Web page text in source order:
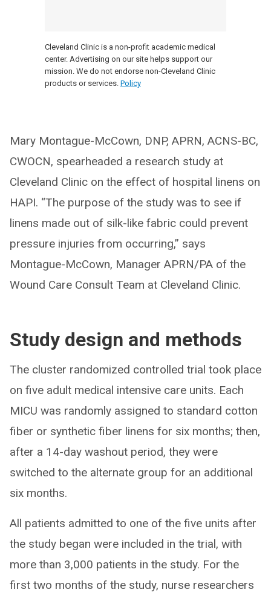
Cleveland Clinic is a non-profit academic medical
center. Advertising on our site helps support our
mission. We do not endorse non-Cleveland Clinic
products or services. Policy
Mary Montague-McCown, DNP, APRN, ACNS-BC,
CWOCN, spearheaded a research study at
Cleveland Clinic on the effect of hospital linens on
HAPI. “The purpose of the study was to see if
linens made out of silk-like fabric could prevent
pressure injuries from occurring,” says
Montague-McCown, Manager APRN/PA of the
Wound Care Consult Team at Cleveland Clinic.
Study design and methods
The cluster randomized controlled trial took place
on five adult medical intensive care units. Each
MICU was randomly assigned to standard cotton
fiber or synthetic fiber linens for six months; then,
after a 14-day washout period, they were
switched to the alternate group for an additional
six months.
All patients admitted to one of the five units after
the study began were included in the trial, with
more than 3,000 patients in the study. For the
first two months of the study, nurse researchers